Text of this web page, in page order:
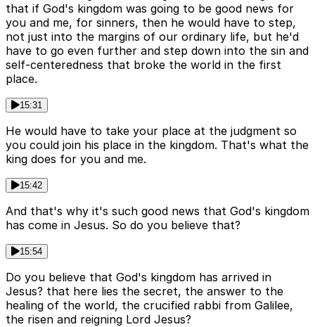
that if God's kingdom was going to be good news for
you and me, for sinners, then he would have to step,
not just into the margins of our ordinary life, but he'd
have to go even further and step down into the sin and
self-centeredness that broke the world in the first
place.
15:31
He would have to take your place at the judgment so
you could join his place in the kingdom. That's what the
king does for you and me.
15:42
And that's why it's such good news that God's kingdom
has come in Jesus. So do you believe that?
15:54
Do you believe that God's kingdom has arrived in
Jesus? that here lies the secret, the answer to the
healing of the world, the crucified rabbi from Galilee,
the risen and reigning Lord Jesus?